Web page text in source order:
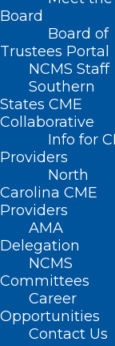
Board
Board of
Trustees Portal
NCMS Staff
Southern
States CME
Collaborative
Info for
Providers
North
Carolina CME
Providers
AMA
Delegation
NCMS
Committees
Career
Opportunities
Contact Us
Home
Posts